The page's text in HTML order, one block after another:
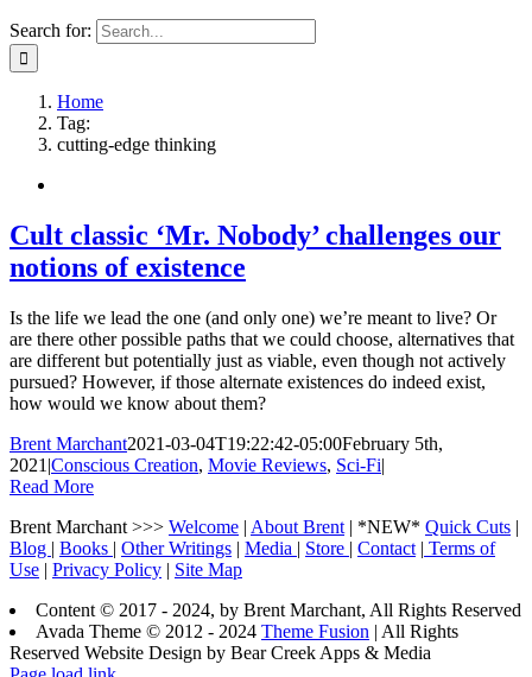
Search for:
Home
Tag:
cutting-edge thinking
Cult classic ‘Mr. Nobody’ challenges our
notions of existence
Is the life we lead the one (and only one) we’re meant to live? Or
are there other possible paths that we could choose, alternatives that
are different but potentially just as viable, even though not actively
pursued? However, if those alternate existences do indeed exist,
how would we know about them?
Brent Marchant2021-03-04T19:22:42-05:00February 5th,
2021 |Conscious Creation, Movie Reviews, Sci-Fi|
Read More
Brent Marchant >>> Welcome | About Brent | *NEW* Quick Cuts |
Blog | Books | Other Writings | Media | Store | Contact | Terms of
Use | Privacy Policy | Site Map
Content © 2017 - 2024, by Brent Marchant, All Rights Reserved
Avada Theme © 2012 - 2024 Theme Fusion | All Rights
Reserved Website Design by Bear Creek Apps & Media